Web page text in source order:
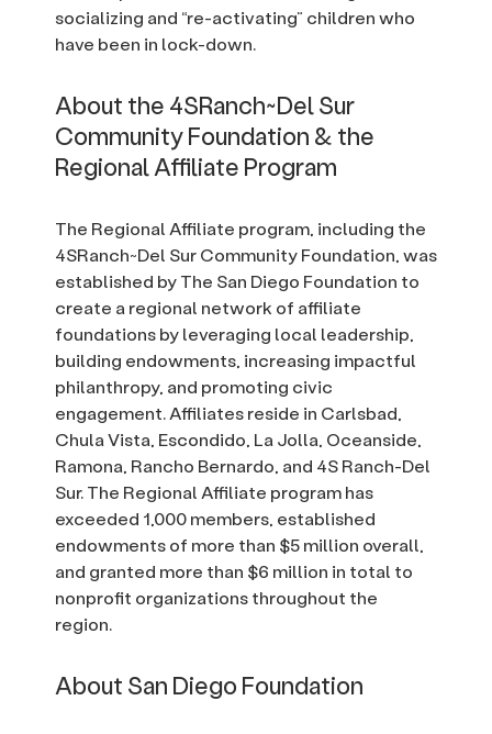
socializing and “re-activating” children who
have been in lock-down.
About the 4SRanch~Del Sur
Community Foundation & the
Regional Affiliate Program
The Regional Affiliate program, including the
4SRanch~Del Sur Community Foundation, was
established by The San Diego Foundation to
create a regional network of affiliate
foundations by leveraging local leadership,
building endowments, increasing impactful
philanthropy, and promoting civic
engagement. Affiliates reside in Carlsbad,
Chula Vista, Escondido, La Jolla, Oceanside,
Ramona, Rancho Bernardo, and 4S Ranch-Del
Sur. The Regional Affiliate program has
exceeded 1,000 members, established
endowments of more than $5 million overall,
and granted more than $6 million in total to
nonprofit organizations throughout the
region.
About San Diego Foundation